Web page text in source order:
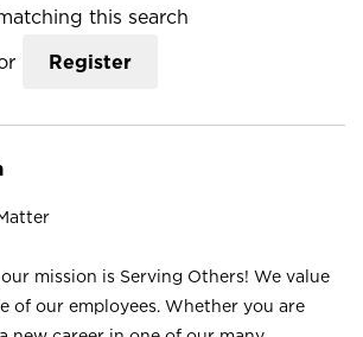
this search
Register
mission is Serving Others! We value
of our employees. Whether you are